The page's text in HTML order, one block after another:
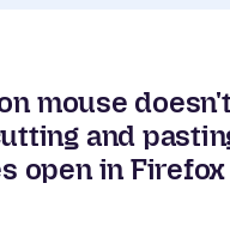
mouse
and
open in Firefox